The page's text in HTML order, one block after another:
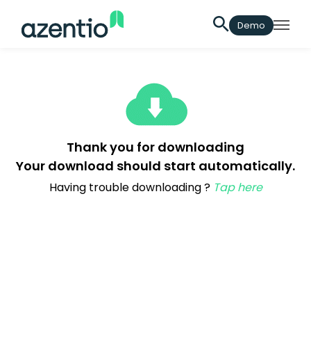
Demo
Thank you for downloading
Your download should start automatically.
Having trouble downloading ? Tap here